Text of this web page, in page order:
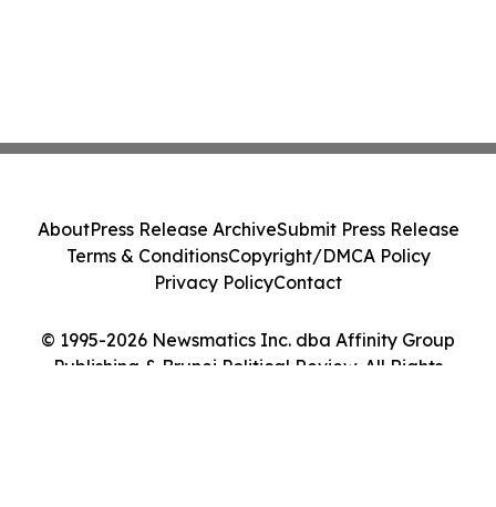
© 1995-2026 Newsmatics Inc. dba Affinity Group
Publishing & Brunei Political Review. All Rights
AboutPress Release ArchiveSubmit Press Release
Terms & ConditionsCopyright/DMCA Policy
Privacy PolicyContact